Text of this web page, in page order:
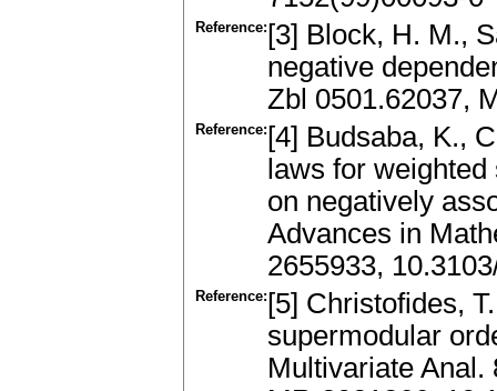
Reference: [3] Block, H. M.,
negative
Zbl 0501.62037,
Reference: [4] Budsaba, K.,
laws for
on negatively
Advances in
2655933,
Reference: [5] Christofides,
supermodular
Multivariate Anal.